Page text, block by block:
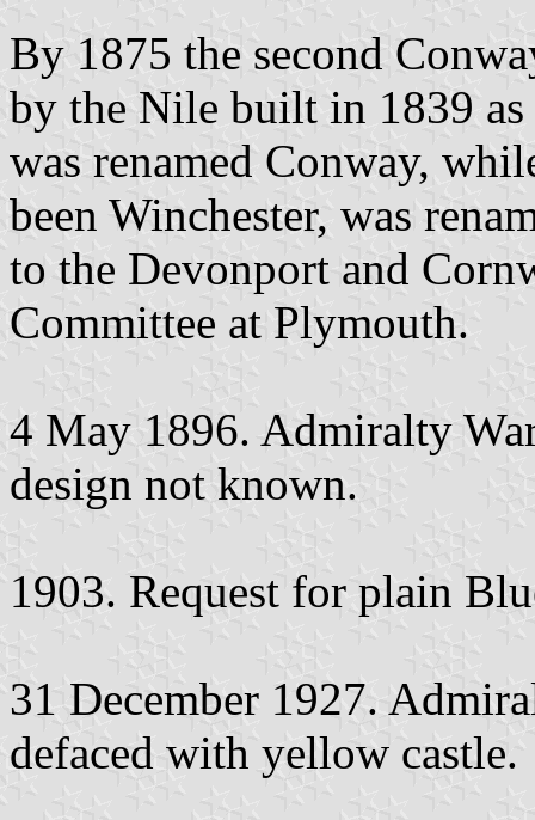
By 1875 the second
by the Nile built in 1839
was renamed Conway,
been Winchester, was
to the Devonport and
Committee at Plymouth.
4 May 1896. Admiralty
design not known.
1903. Request for plain
31 December 1927.
defaced with yellow castle.